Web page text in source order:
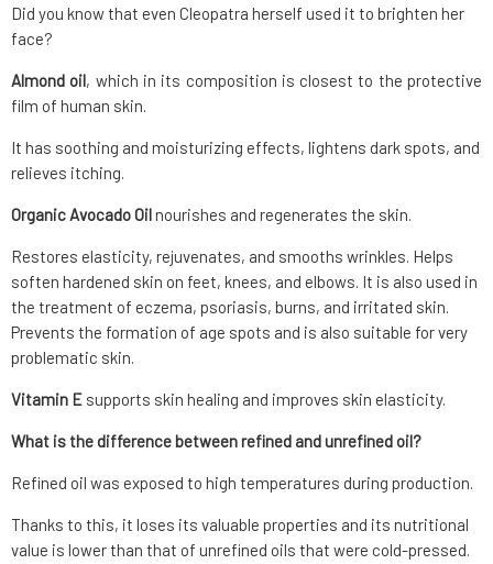
Did you know that even Cleopatra herself used it to brighten her
face?
Almond oil, which in its composition is closest to the protective
film of human skin.
It has soothing and moisturizing effects, lightens dark spots, and
relieves itching.
Organic Avocado Oilnourishes and regenerates the skin.
Restores elasticity, rejuvenates, and smooths wrinkles. Helps
soften hardened skin on feet, knees, and elbows. It is also used in
the treatment of eczema, psoriasis, burns, and irritated skin.
Prevents the formation of age spots and is also suitable for very
problematic skin.
Vitamin E supports skin healing and improves skin elasticity.
What is the difference between refined and unrefined oil?
Refined oil was exposed to high temperatures during production.
Thanks to this, it loses its valuable properties and its nutritional
value is lower than that of unrefined oils that were cold-pressed.